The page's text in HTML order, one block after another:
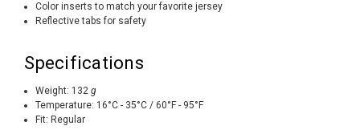
Color inserts to match your favorite jersey
Reflective tabs for safety
Specifications
Weight: 132 g
Temperature: 16°C - 35°C / 60°F - 95°F
Fit: Regular